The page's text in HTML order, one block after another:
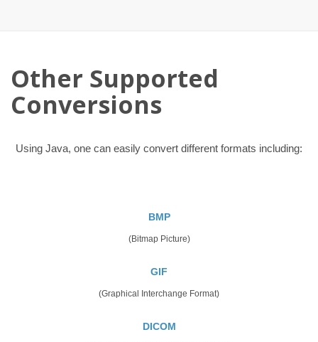
Other Supported
Conversions
Using Java, one can easily convert different formats including:
BMP
(Bitmap Picture)
GIF
(Graphical Interchange Format)
DICOM